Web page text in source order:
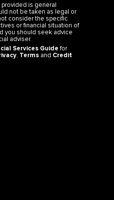
provided is general
not be taken as legal or
consider the specific
or financial situation of
you should seek advice
adviser.
Services Guidefor
, Terms and Credit